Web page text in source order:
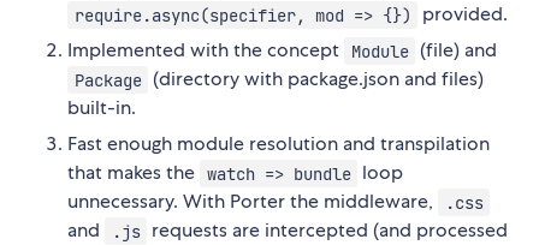
require.async(specifier, mod => {})
provided.
Implemented with the concept
Module (file) and
Package (directory with package.json and files)
built-in.
Fast enough module resolution and transpilation
that makes the watch => bundle loop
unnecessary. With Porter the middleware,
.css
and .js requests are intercepted (and processed